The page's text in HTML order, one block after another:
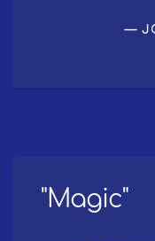
"Magic"